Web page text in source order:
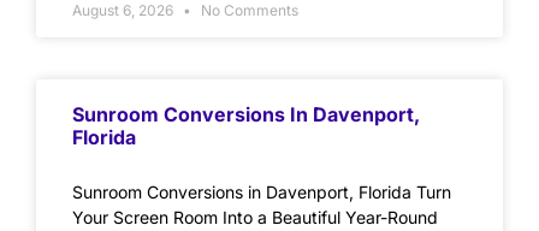
August 6, 2026 No Comments
Sunroom Conversions In Davenport,
Florida
Sunroom Conversions in Davenport, Florida Turn
Your Screen Room Into a Beautiful Year-Round